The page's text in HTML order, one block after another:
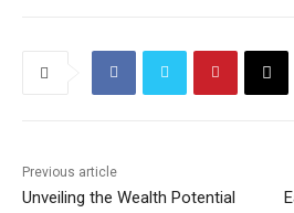
Previous article
Unveiling the Wealth Potential